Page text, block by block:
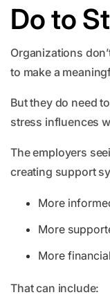
Do to
Organizations
to make a
But they do need
stress influences
The employers
creating support
More
More
More
That can include: